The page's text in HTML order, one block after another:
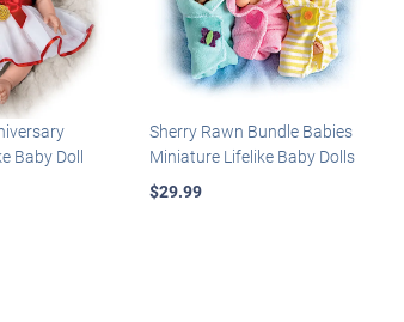
Baby Doll
Sherry Rawn Bundle Babies
Miniature Lifelike Baby Dolls
$29.99